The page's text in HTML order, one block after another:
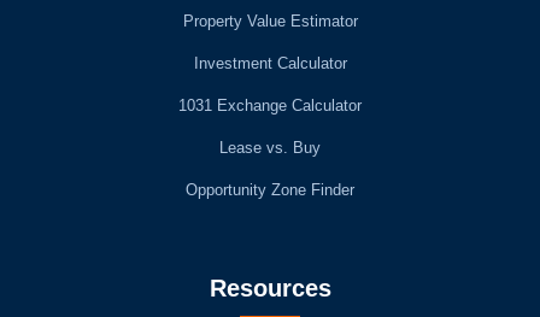
Property Value Estimator
Investment Calculator
1031 Exchange Calculator
Lease vs. Buy
Opportunity Zone Finder
Resources